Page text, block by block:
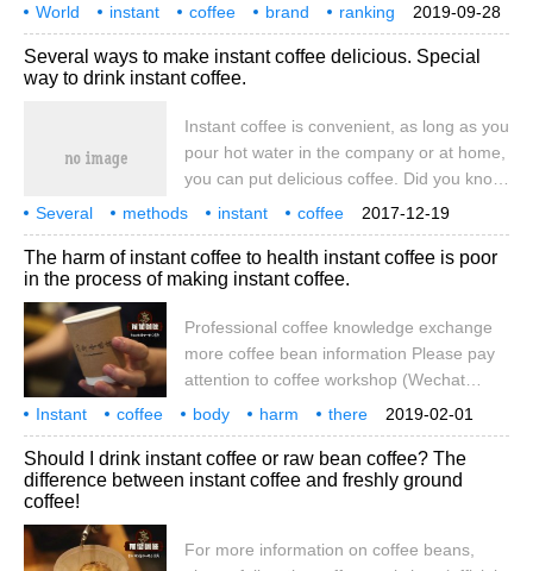
many people may think of Starbucks,
which is the world's largest coffee chain
brand, well-known, but the high price many
day. And some people will find another way
to choose instant coffee, taste.
2019-09-28
World instant coffee brand
ranking
introduction
ball speed
Several ways to make instant coffee delicious. Special
way to drink instant coffee.
Instant coffee is convenient, as long as you
pour hot water in the company or at home,
you can put delicious coffee. Did you know
that it only takes a few hours to add
delicacies without using special
equipment? Here are some tips to make
up for the taste of instant coffee. In
pour it into hot water, but such as
2017-12-19
Several methods instant
coffee
become
delicious special drinking method
The harm of instant coffee to health instant coffee is poor
in the process of making instant coffee.
Professional coffee knowledge exchange
more coffee bean information Please pay
attention to coffee workshop (Wechat
official account cafe_style) Coffee is not
only abroad, now, in China is also a very
popular drink, many people in work and
leisure will drink a cup of coffee. Coffee is
2019-02-01
Instant coffee body harm
there
the production process
Should I drink instant coffee or raw bean coffee? The
difference between instant coffee and freshly ground
coffee!
For more information on coffee beans,